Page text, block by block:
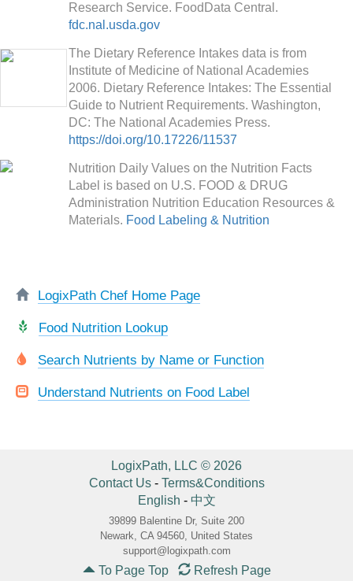
Research Service. FoodData Central.
fdc.nal.usda.gov
The Dietary Reference Intakes data is from
Institute of Medicine of National Academies
2006. Dietary Reference Intakes: The Essential
Guide to Nutrient Requirements. Washington,
DC: The National Academies Press.
https://doi.org/10.17226/11537
Nutrition Daily Values on the Nutrition Facts
Label is based on U.S. FOOD & DRUG
Administration Nutrition Education Resources &
Materials. Food Labeling & Nutrition
LogixPath Chef Home Page
Food Nutrition Lookup
Search Nutrients by Name or Function
Understand Nutrients on Food Label
LogixPath, LLC © 2026
Contact Us- Terms&Conditions
English - 中文
39899 Balentine Dr, Suite 200
Newark, CA 94560, United States
support@logixpath.com
To Page Top Refresh Page